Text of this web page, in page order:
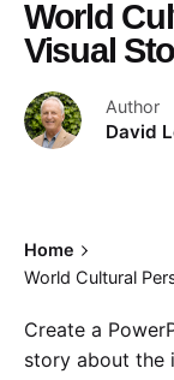
World
Visual
Author
David
Home
World Cultural
Create a
story about the